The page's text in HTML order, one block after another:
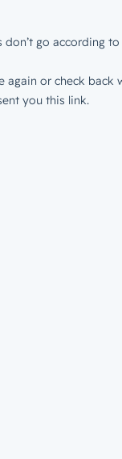
go according to
again or check back
you this link.